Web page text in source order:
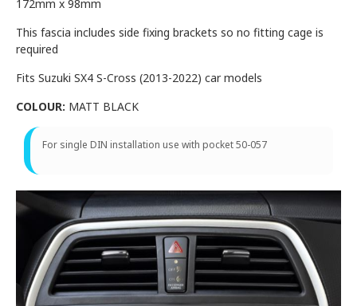
172mm x 98mm
This fascia includes side fixing brackets so no fitting cage is
required
Fits Suzuki SX4 S-Cross (2013-2022) car models
COLOUR: MATT BLACK
For single DIN installation use with pocket 50-057